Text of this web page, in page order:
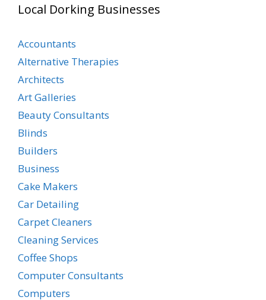
Local Dorking Businesses
Accountants
Alternative Therapies
Architects
Art Galleries
Beauty Consultants
Blinds
Builders
Business
Cake Makers
Car Detailing
Carpet Cleaners
Cleaning Services
Coffee Shops
Computer Consultants
Computers